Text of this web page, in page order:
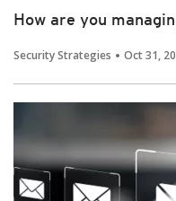
How are you
Security Strategies Oct 31,